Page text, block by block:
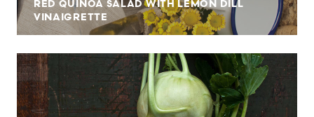
RED QUINOA SALAD WITH LEMON DILL
VINAIGRETTE